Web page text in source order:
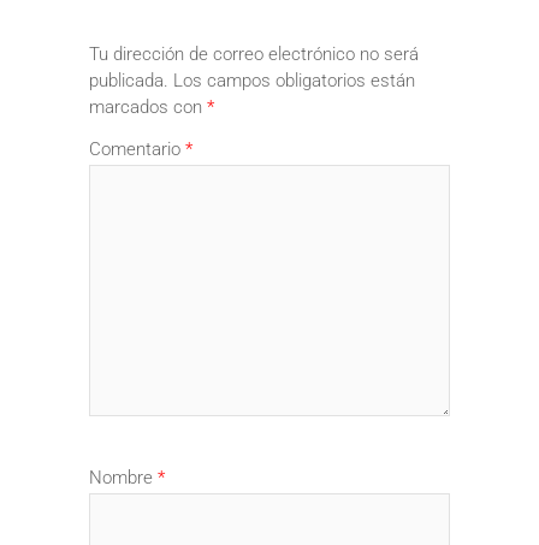
Tu dirección de correo electrónico no será
publicada. Los campos obligatorios están
marcados con *
Comentario *
Nombre *